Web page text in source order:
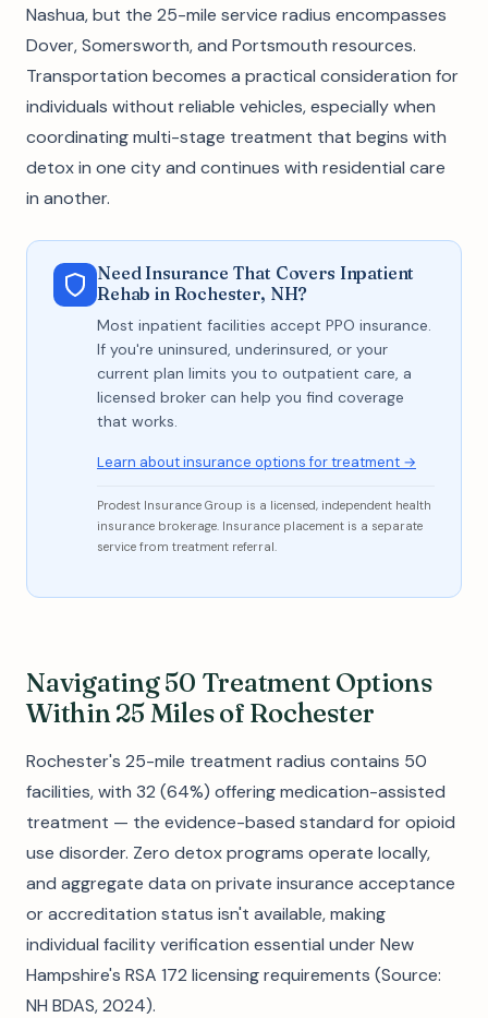
Nashua, but the 25-mile service radius encompasses
Dover, Somersworth, and Portsmouth resources.
Transportation becomes a practical consideration for
individuals without reliable vehicles, especially when
coordinating multi-stage treatment that begins with
detox in one city and continues with residential care
in another.
Need Insurance That Covers Inpatient
Rehab in Rochester, NH?
Most inpatient facilities accept PPO insurance.
If you're uninsured, underinsured, or your
current plan limits you to outpatient care, a
licensed broker can help you find coverage
that works.
Learn about insurance options for treatment →
Prodest Insurance Group is a licensed, independent health
insurance brokerage. Insurance placement is a separate
service from treatment referral.
Navigating 50 Treatment Options
Within 25 Miles of Rochester
Rochester's 25-mile treatment radius contains 50
facilities, with 32 (64%) offering medication-assisted
treatment — the evidence-based standard for opioid
use disorder. Zero detox programs operate locally,
and aggregate data on private insurance acceptance
or accreditation status isn't available, making
individual facility verification essential under New
Hampshire's RSA 172 licensing requirements (Source:
NH BDAS, 2024).